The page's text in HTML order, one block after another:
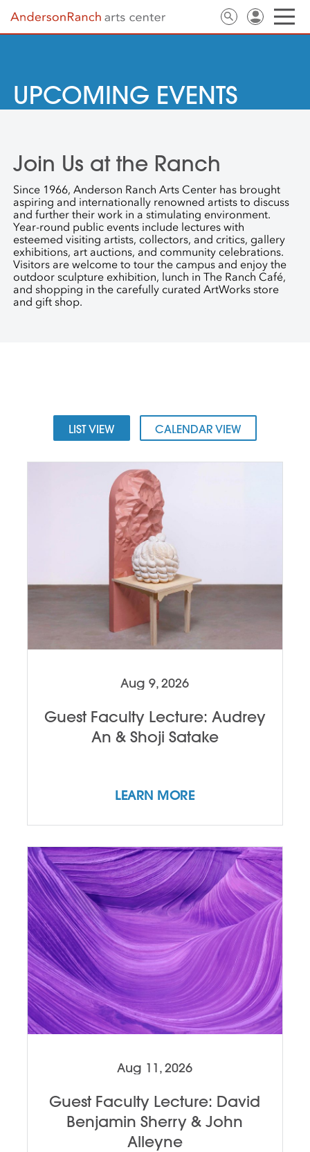
UPCOMING EVENTS
Join Us at the Ranch
Since 1966, Anderson Ranch Arts Center has brought
aspiring and internationally renowned artists to discuss
and further their work in a stimulating environment.
Year-round public events include lectures with
esteemed visiting artists, collectors, and critics, gallery
exhibitions, art auctions, and community celebrations.
Visitors are welcome to tour the campus and enjoy the
outdoor sculpture exhibition, lunch in The Ranch Café,
and shopping in the carefully curated ArtWorks store
and gift shop.
LIST VIEW CALENDAR VIEW
Aug 9, 2026
Guest Faculty Lecture: Audrey
An & Shoji Satake
LEARN MORE
Aug 11, 2026
Guest Faculty Lecture: David
Benjamin Sherry & John
Alleyne